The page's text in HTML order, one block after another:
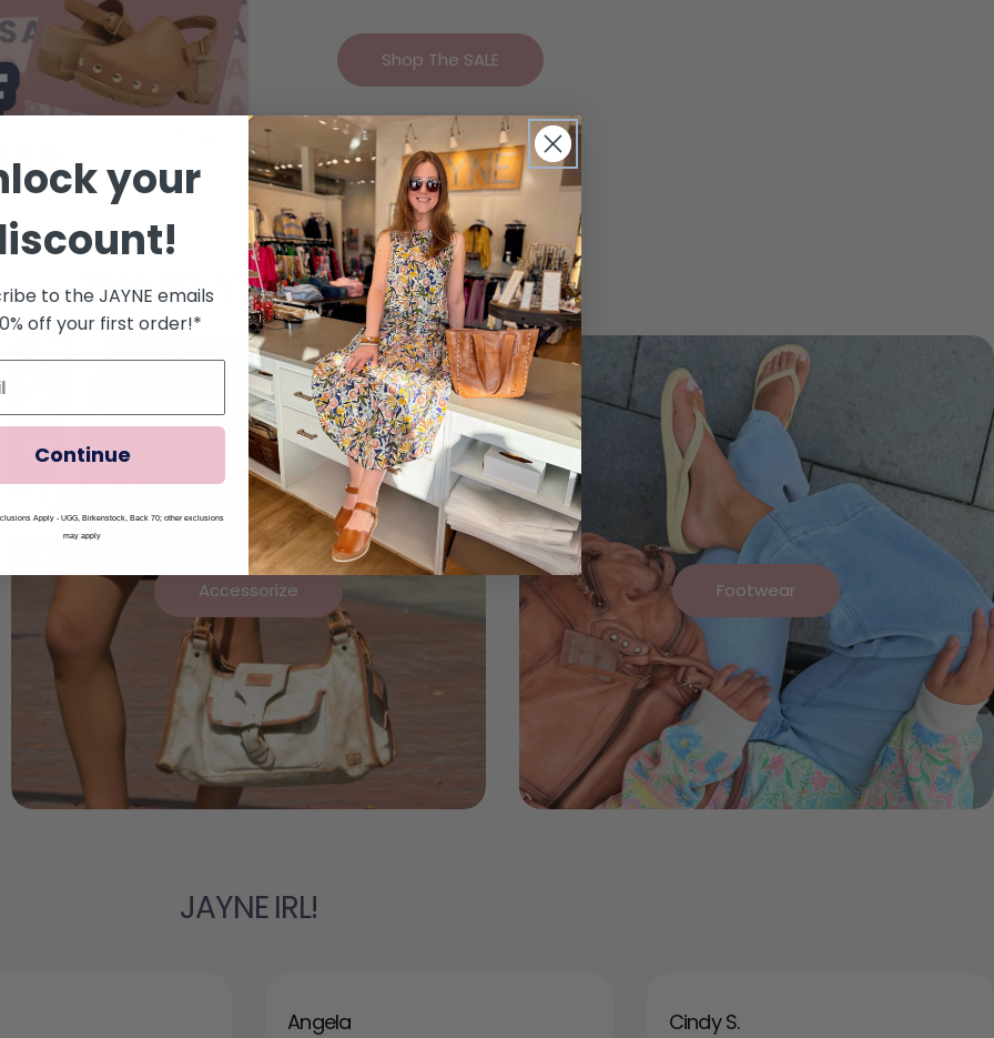
Shop The SALE
We 🩷 Your Style
Accessorize Footwear
JAYNE IRL!
Angela
Cindy S.
your
to the JAYNE emails
off your first order!*
Continue
Apply - UGG, Birkenstock, Back 70; other exclusions
may apply